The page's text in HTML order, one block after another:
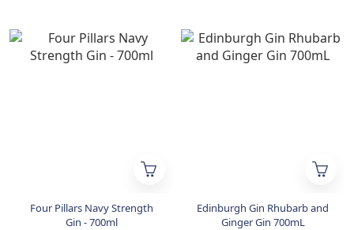
Four Pillars Navy Strength
Gin - 700ml
Edinburgh Gin Rhubarb and
Ginger Gin 700mL